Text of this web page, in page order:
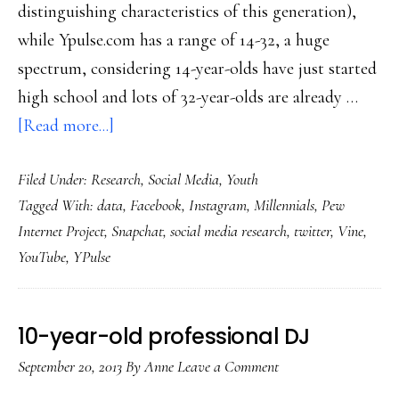
distinguishing characteristics of this generation),
while Ypulse.com has a range of 14-32, a huge
spectrum, considering 14-year-olds have just started
high school and lots of 32-year-olds are already …
[Read more...]
changing
social
media
Survey
Filed Under: Research, Social Media, Youth
Tagged With: data, Facebook, Instagram, Millennials, Pew
Internet Project, Snapchat, social media research, twitter, Vine,
YouTube, YPulse
10-year-old professional DJ
September 20, 2013ByAnneLeave a Comment